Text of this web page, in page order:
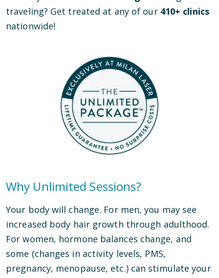
traveling? Get treated at any of our 410+ clinics
nationwide!
Why Unlimited Sessions?
Your body will change. For men, you may see
increased body hair growth through adulthood.
For women, hormone balances change, and
some (changes in activity levels, PMS,
pregnancy, menopause, etc.) can stimulate your